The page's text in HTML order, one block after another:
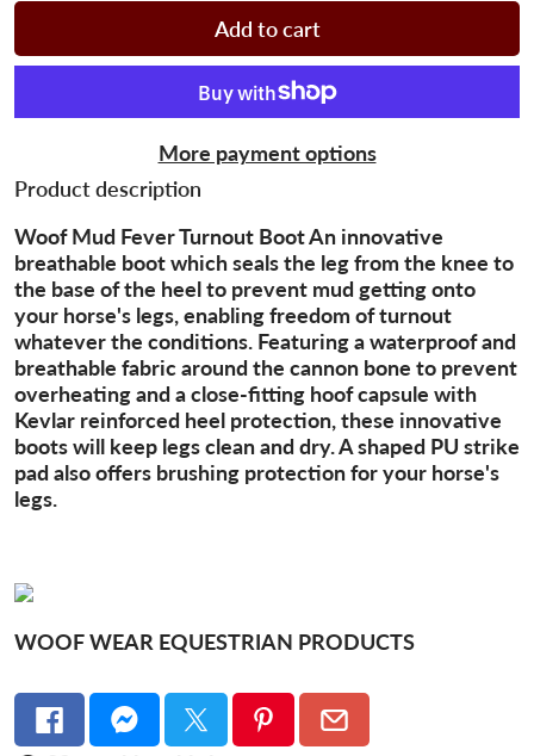
Add to cart
More payment options
Product description
Woof Mud Fever Turnout Boot An innovative
breathable boot which seals the leg from the knee to
the base of the heel to prevent mud getting onto
your horse's legs, enabling freedom of turnout
whatever the conditions. Featuring a waterproof and
breathable fabric around the cannon bone to prevent
overheating and a close-fitting hoof capsule with
Kevlar reinforced heel protection, these innovative
boots will keep legs clean and dry. A shaped PU strike
pad also offers brushing protection for your horse's
legs.
WOOF WEAR EQUESTRIAN PRODUCTS